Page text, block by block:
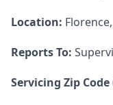
Location:
Reports To:
Servicing Zip